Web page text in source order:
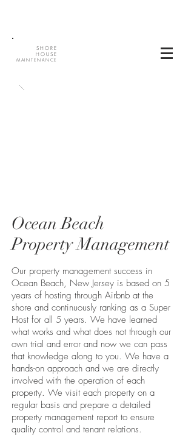
SHORE
HOUSE
MAINTENANCE
Ocean Beach
Property Management
Our property management success in
Ocean Beach, New Jersey is based on 5
years of hosting through Airbnb at the
shore and continuously ranking as a Super
Host for all 5 years. We have learned
what works and what does not through our
own trial and error and now we can pass
that knowledge along to you. We have a
hands-on approach and we are directly
involved with the operation of each
property. We visit each property on a
regular basis and prepare a detailed
property management report to ensure
quality control and tenant relations.